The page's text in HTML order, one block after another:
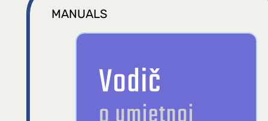
MANUALS